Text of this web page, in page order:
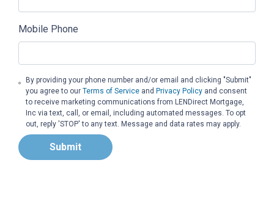
Mobile Phone
By providing your phone number and/or email and clicking "Submit"
you agree to ourTerms of Service andPrivacy Policy and consent
to receive marketing communications from LENDirect Mortgage,
Inc via text, call, or email, including automated messages. To opt
out, reply 'STOP' to any text. Message and data rates may apply.
Submit